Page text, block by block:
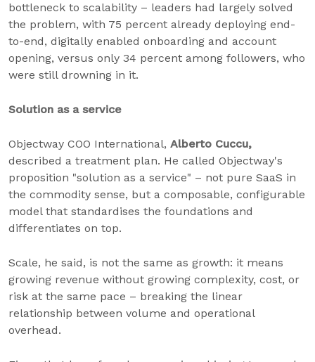
bottleneck to scalability – leaders had largely solved
the problem, with 75 percent already deploying end-
to-end, digitally enabled onboarding and account
opening, versus only 34 percent among followers, who
were still drowning in it.
Solution as a service
Objectway COO International, Alberto Cuccu,
described a treatment plan. He called Objectway's
proposition "solution as a service" – not pure SaaS in
the commodity sense, but a composable, configurable
model that standardises the foundations and
differentiates on top.
Scale, he said, is not the same as growth: it means
growing revenue without growing complexity, cost, or
risk at the same pace – breaking the linear
relationship between volume and operational
overhead.